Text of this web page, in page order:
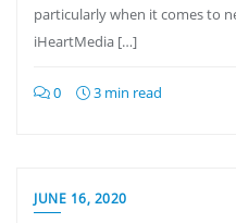
particularly when it comes to
iHeartMedia […]
0 3 min read
JUNE 16, 2020